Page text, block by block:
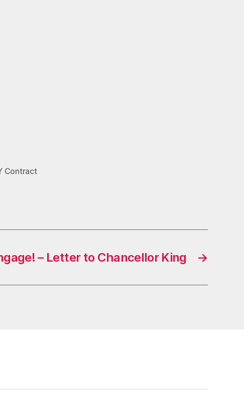
Contract
→
– Letter to Chancellor King